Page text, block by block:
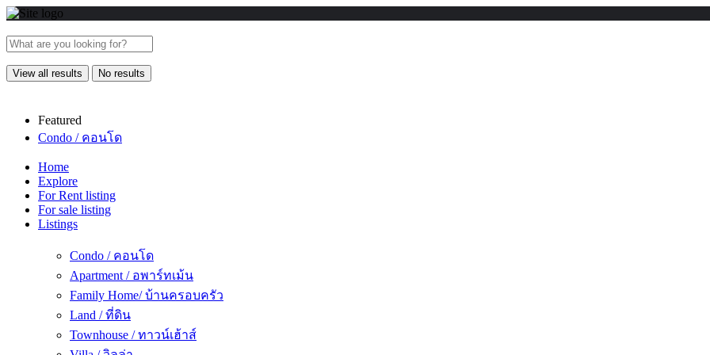
View all results No results
Featured
Condo / คอนโด
Home
Explore
For Rent listing
For sale listing
Listings
Condo / คอนโด
Apartment / อพาร์ทเม้น
Family Home/ บ้านครอบครัว
Land / ที่ดิน
Townhouse / ทาวน์เฮ้าส์